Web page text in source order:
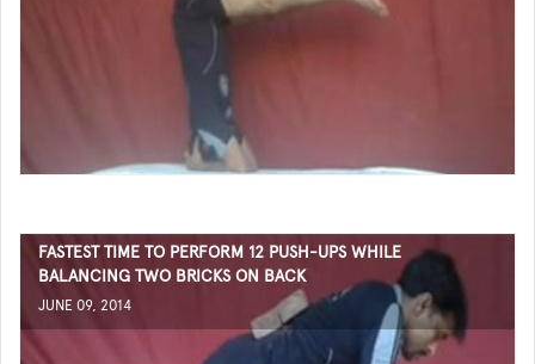
FASTEST TIME TO PERFORM 12 PUSH-UPS WHILE
BALANCING TWO BRICKS ON BACK
JUNE 09, 2014